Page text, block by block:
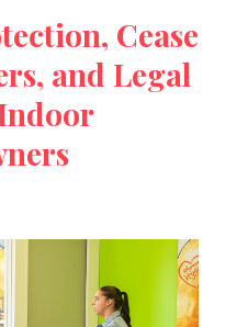
Cease
and Legal